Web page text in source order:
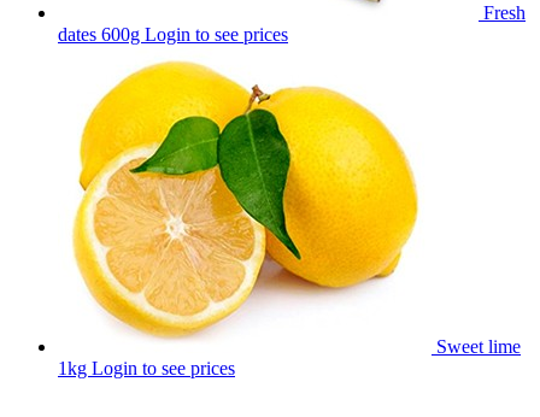
Fresh
dates 600g Login to see prices
Sweet lime
1kg Login to see prices